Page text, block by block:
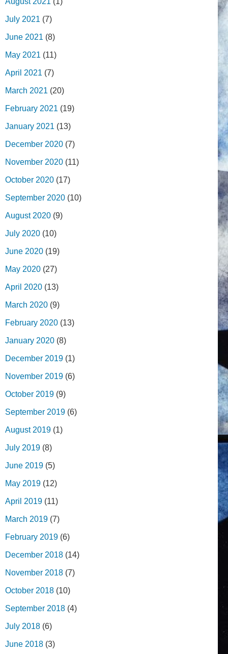
July 2021 (7)
June 2021 (8)
May 2021 (11)
April 2021 (7)
March 2021 (20)
February 2021 (19)
January 2021 (13)
December 2020 (7)
November 2020 (11)
October 2020 (17)
September 2020 (10)
August 2020 (9)
July 2020 (10)
June 2020 (19)
May 2020 (27)
April 2020 (13)
March 2020 (9)
February 2020 (13)
January 2020 (8)
December 2019 (1)
November 2019 (6)
October 2019 (9)
September 2019 (6)
August 2019 (1)
July 2019 (8)
June 2019 (5)
May 2019 (12)
April 2019 (11)
March 2019 (7)
February 2019 (6)
December 2018 (14)
November 2018 (7)
October 2018 (10)
September 2018 (4)
July 2018 (6)
June 2018 (3)